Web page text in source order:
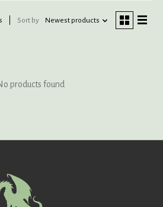
Sort by Newest products
products found